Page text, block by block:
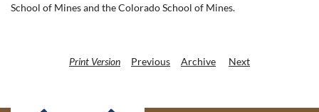
School of Mines and the Colorado School of Mines.
Print Version Previous Archive Next